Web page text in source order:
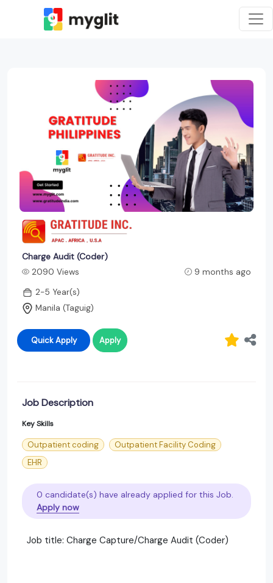
Charge Audit (Coder)
2090 Views
9 months ago
2-5 Year(s)
Manila (Taguig)
Quick Apply Apply
Job Description
Key Skills
Outpatient coding
Outpatient Facility Coding
EHR
0 candidate(s) have already applied for this Job.
Apply now
Job title: Charge Capture/Charge Audit (Coder)